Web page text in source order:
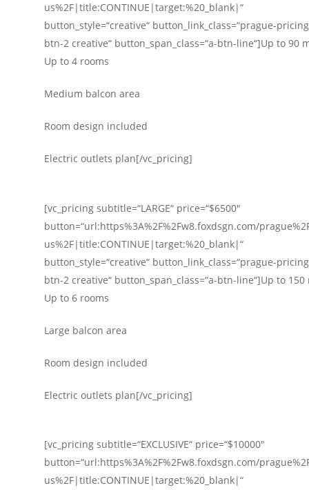
us%2F|title:CONTINUE|target:%20_blank|“
button_style=“creative“ button_link_class=“prague-
btn-2 creative“ button_span_class=“a-btn-line“]Up to 90
Up to 4 rooms
Medium balcon area
Room design included
Electric outlets plan[/vc_pricing]
[vc_pricing subtitle=“LARGE“ price=“$6500″
button=“url:https%3A%2F%2Fw8.foxdsgn.com/
us%2F|title:CONTINUE|target:%20_blank|“
button_style=“creative“ button_link_class=“prague-
btn-2 creative“ button_span_class=“a-btn-line“]Up to 150
Up to 6 rooms
Large balcon area
Room design included
Electric outlets plan[/vc_pricing]
[vc_pricing subtitle=“EXCLUSIVE“ price=“$10000″
button=“url:https%3A%2F%2Fw8.foxdsgn.com/
us%2F|title:CONTINUE|target:%20_blank|“